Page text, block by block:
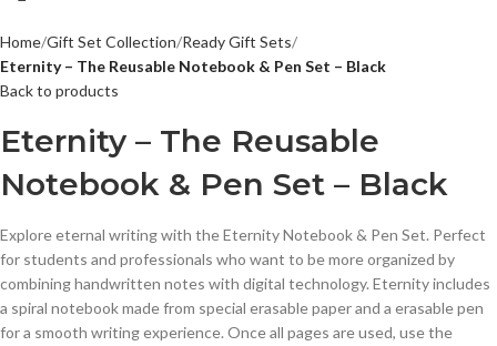
Home Gift Set Collection Ready Gift Sets
Eternity – The Reusable Notebook & Pen Set – Black
Back to products
Eternity – The Reusable
Notebook & Pen Set – Black
Explore eternal writing with the Eternity Notebook & Pen Set. Perfect
for students and professionals who want to be more organized by
combining handwritten notes with digital technology. Eternity includes
a spiral notebook made from special erasable paper and a erasable pen
for a smooth writing experience. Once all pages are used, use the